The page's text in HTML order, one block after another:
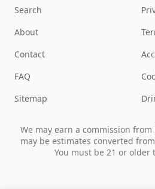
Search
About
Contact
FAQ
Sitemap
We may earn a commission
may be estimates converted
You must be 21 or older